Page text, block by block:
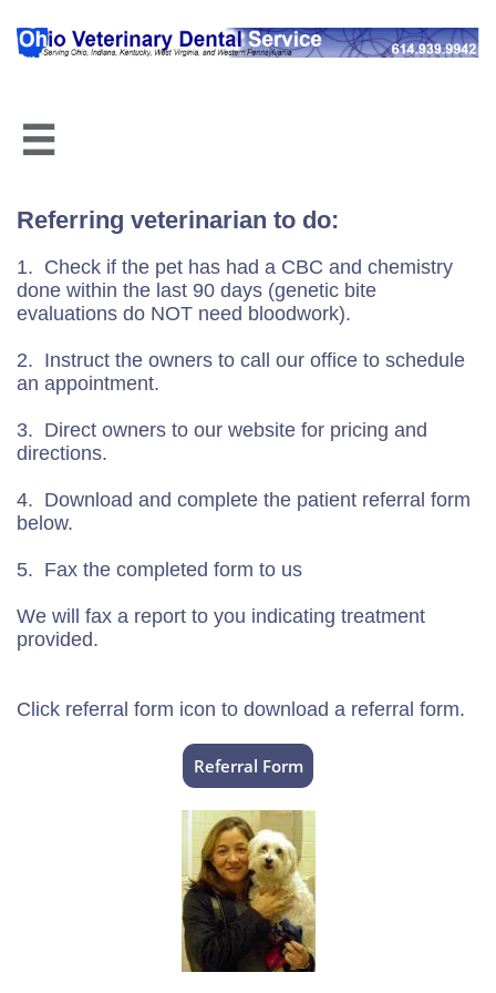

Referring veterinarian to do:
1. Check if the pet has had a CBC and chemistry
done within the last 90 days (genetic bite
evaluations do NOT need bloodwork).
2. Instruct the owners to call our office to schedule
an appointment.
3. Direct owners to our website for pricing and
directions.
4. Download and complete the patient referral form
below.
5. Fax the completed form to us
We will fax a report to you indicating treatment
provided.
Click referral form icon to download a referral form.
Referral Form